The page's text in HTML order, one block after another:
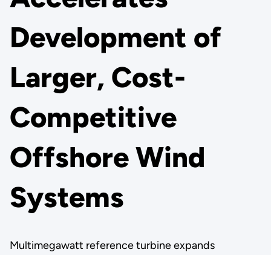
Development of
Larger, Cost-
Competitive
Offshore Wind
Systems
Multimegawatt reference turbine expands